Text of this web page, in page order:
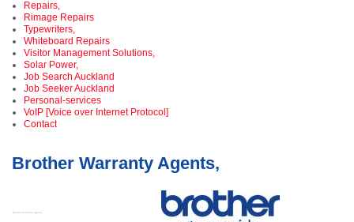
Repairs,
Rimage Repairs
Typewriters,
Whiteboard Repairs
Visitor Management Solutions,
Solar Power,
Job Search Auckland
Job Seeker Auckland
Personal-services
VoIP [Voice over Internet Protocol]
Contact
Brother Warranty Agents,
Brother Warranty Agents ,